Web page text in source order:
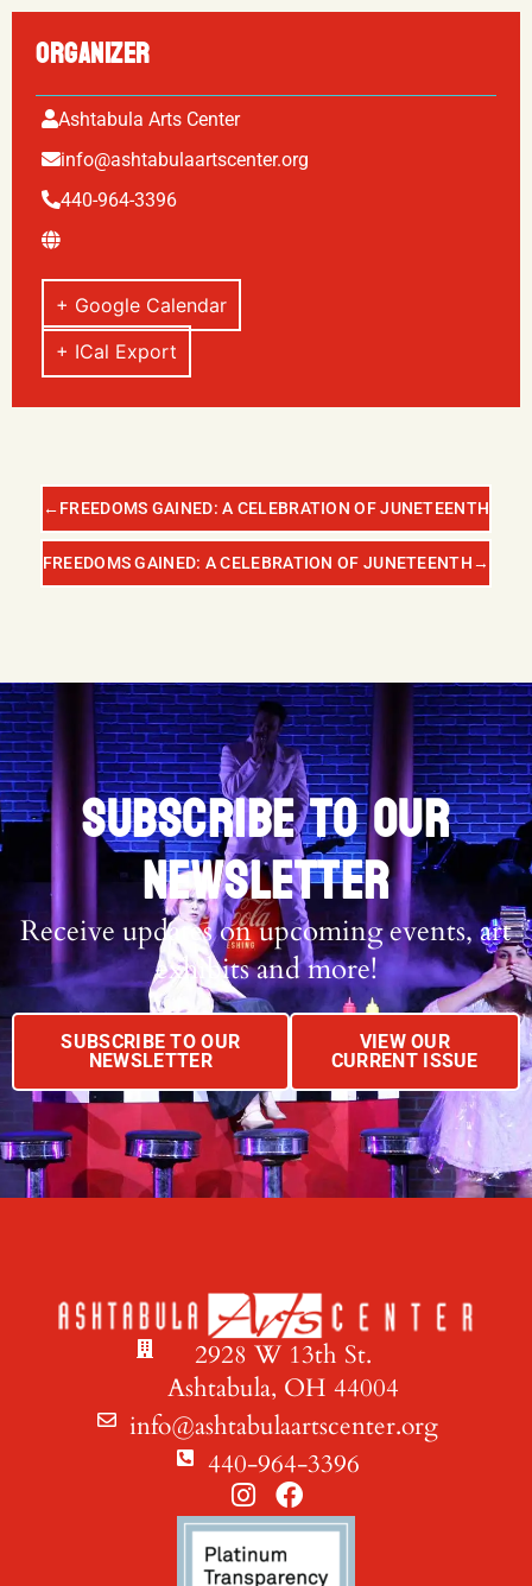
ORGANIZER
Ashtabula Arts Center
info@ashtabulaartscenter.org
440-964-3396
+ Google Calendar
+ ICal Export
←FREEDOMS GAINED: A CELEBRATION OF JUNETEENTH
FREEDOMS GAINED: A CELEBRATION OF JUNETEENTH→
SUBSCRIBE TO OUR
NEWSLETTER
Receive updates on upcoming events, art
exhibits and more!
SUBSCRIBE TO OUR
NEWSLETTER
VIEW OUR
CURRENT ISSUE
2928 W 13th St.
Ashtabula, OH 44004
info@ashtabulaartscenter.org
440-964-3396